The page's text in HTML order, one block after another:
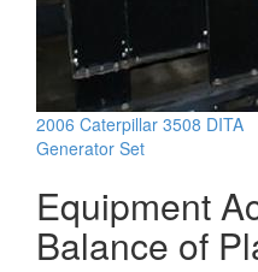
2006 Caterpillar 3508 DITA
Generator Set
Equipment
Balance of